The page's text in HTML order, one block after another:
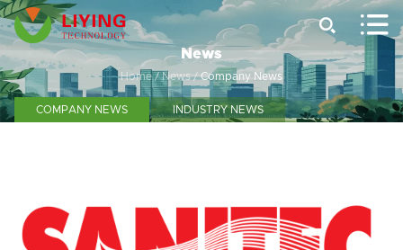
 
News
Home/News/Company News
COMPANY NEWS INDUSTRY NEWS